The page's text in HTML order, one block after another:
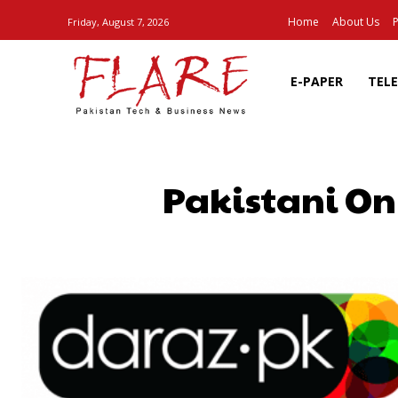
Friday, August 7, 2026 Home About Us
E-PAPER
Pakistani